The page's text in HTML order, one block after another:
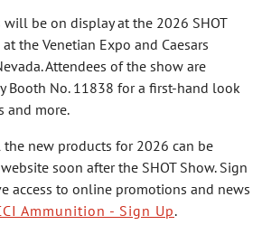
be on display at the 2026 SHOT
the Venetian Expo and Caesars
Attendees of the show are
Booth No. 11838 for a first-hand look
and more.
new products for 2026 can be
soon after the SHOT Show. Sign
access to online promotions and news
Ammunition - Sign Up.